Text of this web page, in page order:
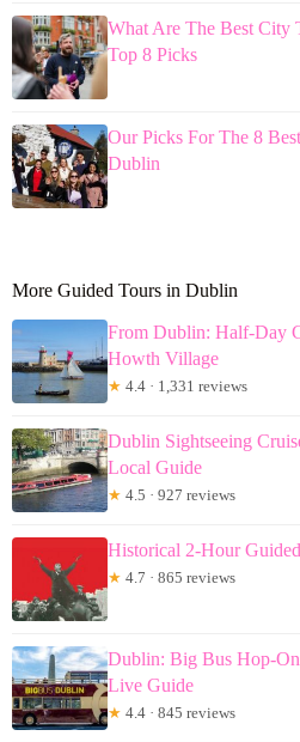
What Are The Best City
Top 8 Picks
Our Picks For The 8
Dublin
More Guided Tours in Dublin
From Dublin: Half-Day
Howth Village
★ 4.4 · 1,331 reviews
Dublin Sightseeing
Local Guide
★ 4.5 · 927 reviews
Historical 2-Hour
★ 4.7 · 865 reviews
Dublin: Big Bus Hop-
Live Guide
★ 4.4 · 845 reviews